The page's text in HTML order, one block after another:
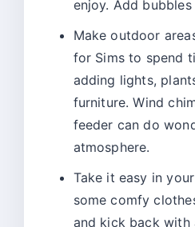
enjoy. Add
Make outdoor
for Sims to spend
adding lights,
furniture. Wind
feeder can do
atmosphere.
Take it easy in
some comfy
and kick back with